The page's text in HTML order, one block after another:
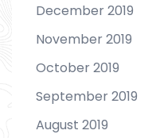
December 2019
November 2019
October 2019
September 2019
August 2019